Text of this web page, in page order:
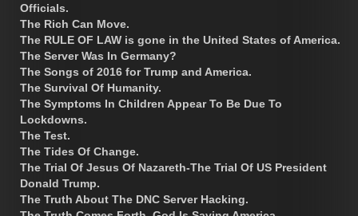
Officials.
The Rich Can Move.
The RULE OF LAW is gone in the United States of America.
The Server Was In Germany?
The Songs of 2016 for Trump and America.
The Survival Of Humanity.
The Symptoms In Children Appear To Be Due To
Lockdowns.
The Test.
The Tides Of Change.
The Trial Of Jesus Of Nazareth-The Trial Of US President
Donald Trump.
The Truth About The DNC Server Hacking.